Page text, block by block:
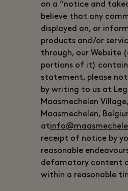
on a “notice and
believe that any
displayed on, or
products and/or
through, our Website
portions of it)
statement, please
by writing to us at
Maasmechelen
Maasmechelen,
at
receipt of notice by
reasonable
defamatory content
within a reasonable